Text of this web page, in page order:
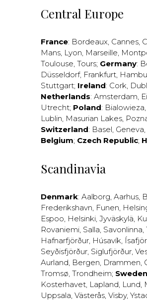
Central Europe
France: Bordeaux, Cannes,
Mans, Lyon, Marseille,
Toulouse, Tours; Germany:
Düsseldorf, Frankfurt,
Stuttgart; Ireland: Cork,
Netherlands: Amsterdam,
Utrecht; Poland: Bialowieza,
Lublin, Masurian Lakes,
Switzerland: Basel, Geneva,
Belgium; Czech Republic;
Scandinavia
Denmark: Aalborg, Aarhus,
Frederikshavn, Funen,
Espoo, Helsinki, Jyväskylä,
Rovaniemi, Salla, Savonlinna,
Hafnarfjörður, Húsavík,
Seyðisfjörður, Siglufjörður,
Aurland, Bergen, Drammen,
Tromsø, Trondheim; Sweden
Kosterhavet, Lapland, Lund,
Uppsala, Västerås, Visby,